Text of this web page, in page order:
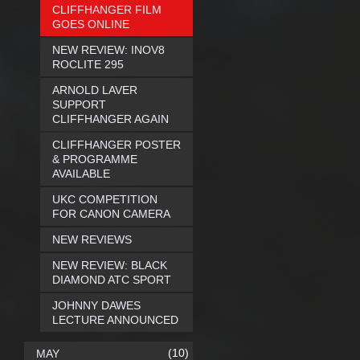
CLIFFHANGER FILM
GOES ONLINE
NEW REVIEW: INOV8
ROCLITE 295
ARNOLD LAVER
SUPPORT
CLIFFHANGER AGAIN
CLIFFHANGER POSTER
& PROGRAMME
AVAILABLE
UKC COMPETITION
FOR CANON CAMERA
NEW REVIEWS
NEW REVIEW: BLACK
DIAMOND ATC SPORT
JOHNNY DAWES
LECTURE ANNOUNCED
MAY (10)